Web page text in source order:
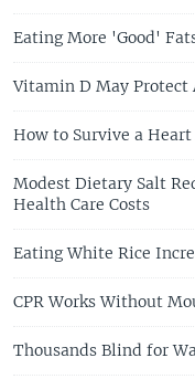
Eating More 'Good'
Vitamin D May
How to Survive a
Modest Dietary Salt
Health Care Costs
Eating White Rice
CPR Works Without
Thousands Blind for